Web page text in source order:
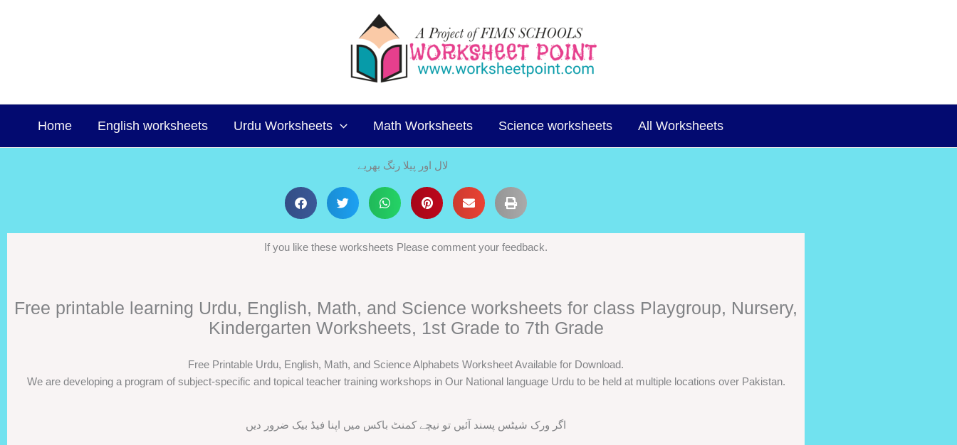
Home English worksheets Urdu Worksheets Math Worksheets Science worksheets All Worksheets
لال اور پیلا رنگ بھریے
If you like these worksheets Please comment your feedback.
Free printable learning Urdu, English, Math, and Science worksheets for class Playgroup, Nursery,
Kindergarten Worksheets, 1st Grade to 7th Grade
Free Printable Urdu, English, Math, and Science Alphabets Worksheet Available for Download.
We are developing a program of subject-specific and topical teacher training workshops in Our National language Urdu to be held at multiple locations over Pakistan.
اگر ورک شیٹس پسند آئیں تو نیچے کمنٹ باکس میں اپنا فیڈ بیک ضرور دیں